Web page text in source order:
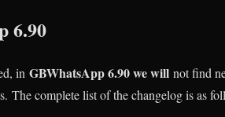
6.90
in GBWhatsApp 6.90 we will not find
The complete list of the changelog is as